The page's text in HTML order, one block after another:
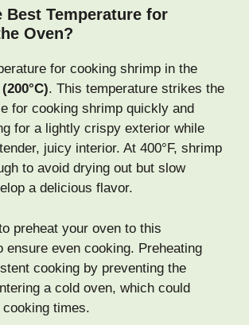
Best Temperature for
Oven?
for cooking shrimp in the
. This temperature strikes the
for cooking shrimp quickly and
for a lightly crispy exterior while
juicy interior. At 400°F, shrimp
to avoid drying out but slow
a delicious flavor.
preheat your oven to this
ensure even cooking. Preheating
cooking by preventing the
a cold oven, which could
times.